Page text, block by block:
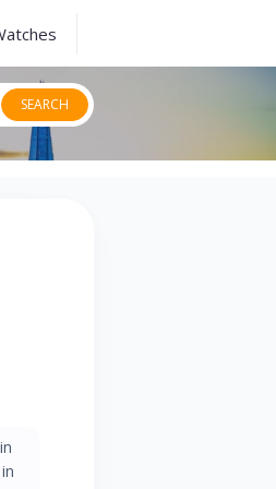
SEARCH